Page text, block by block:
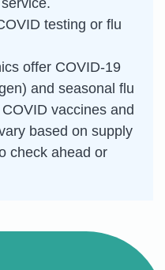
testing or flu
offer COVID-19
and seasonal flu
vaccines and
based on supply
check ahead or